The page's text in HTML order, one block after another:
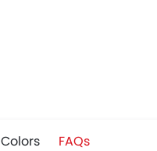
Colors FAQs